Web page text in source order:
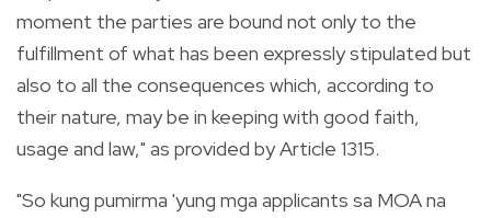
moment the parties are bound not only to the
fulfillment of what has been expressly stipulated but
also to all the consequences which, according to
their nature, may be in keeping with good faith,
usage and law," as provided by Article 1315.
"So kung pumirma 'yung mga applicants sa MOA na